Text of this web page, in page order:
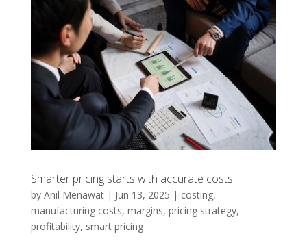
Smarter pricing starts with accurate costs
by Anil Menawat| Jun 13, 2025 | costing,
manufacturing costs, margins, pricing strategy,
profitability, smart pricing